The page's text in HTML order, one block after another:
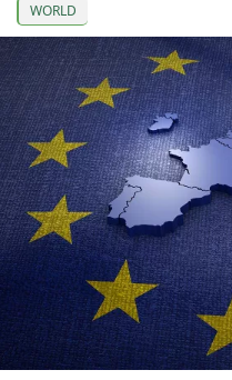
WORLD